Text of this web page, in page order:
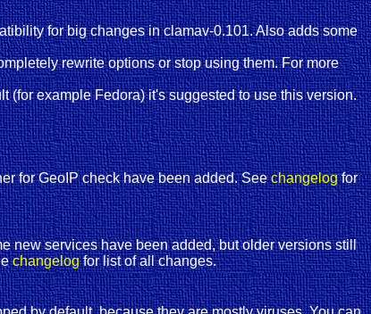
for big changes in clamav-0.101. Also adds some
rewrite options or stop using them. For more
(for example Fedora) it's suggested to use this version.
for GeoIP check have been added. Seechangelogfor
new services have been added, but older versions still
changelogfor list of all changes.